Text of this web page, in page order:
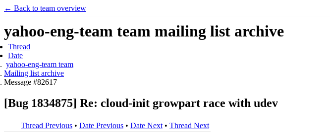
← Back to team overview
yahoo-eng-team team mailing list archive
Thread
Date
yahoo-eng-team team
Mailing list archive
Message #82617
[Bug 1834875] Re: cloud-init growpart race with udev
Thread Previous • Date Previous • Date Next • Thread Next